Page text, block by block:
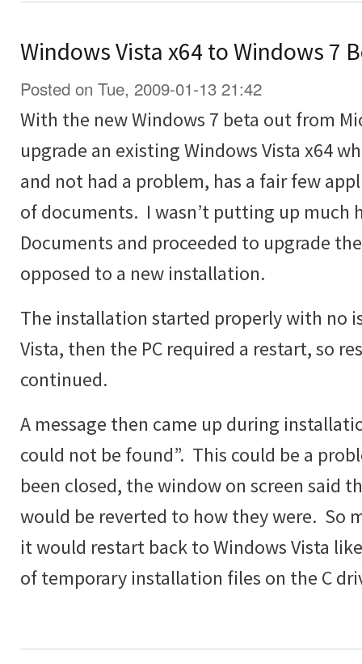
Windows Vista x64 to Windows 7
Posted on Tue, 2009-01-13 21:42
With the new Windows 7 beta out from
upgrade an existing Windows Vista x64
and not had a problem, has a fair few
of documents. I wasn’t putting up much
Documents and proceeded to upgrade
opposed to a new installation.
The installation started properly with no
Vista, then the PC required a restart, so
continued.
A message then came up during
could not be found”. This could be a
been closed, the window on screen said
would be reverted to how they were. So
it would restart back to Windows Vista
of temporary installation files on the C